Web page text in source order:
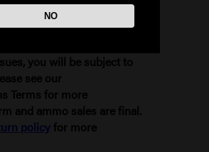
and state laws before
needs to be refunded
you will be subject to
see our
Terms for more
and ammo sales are final.
policy for more
NO